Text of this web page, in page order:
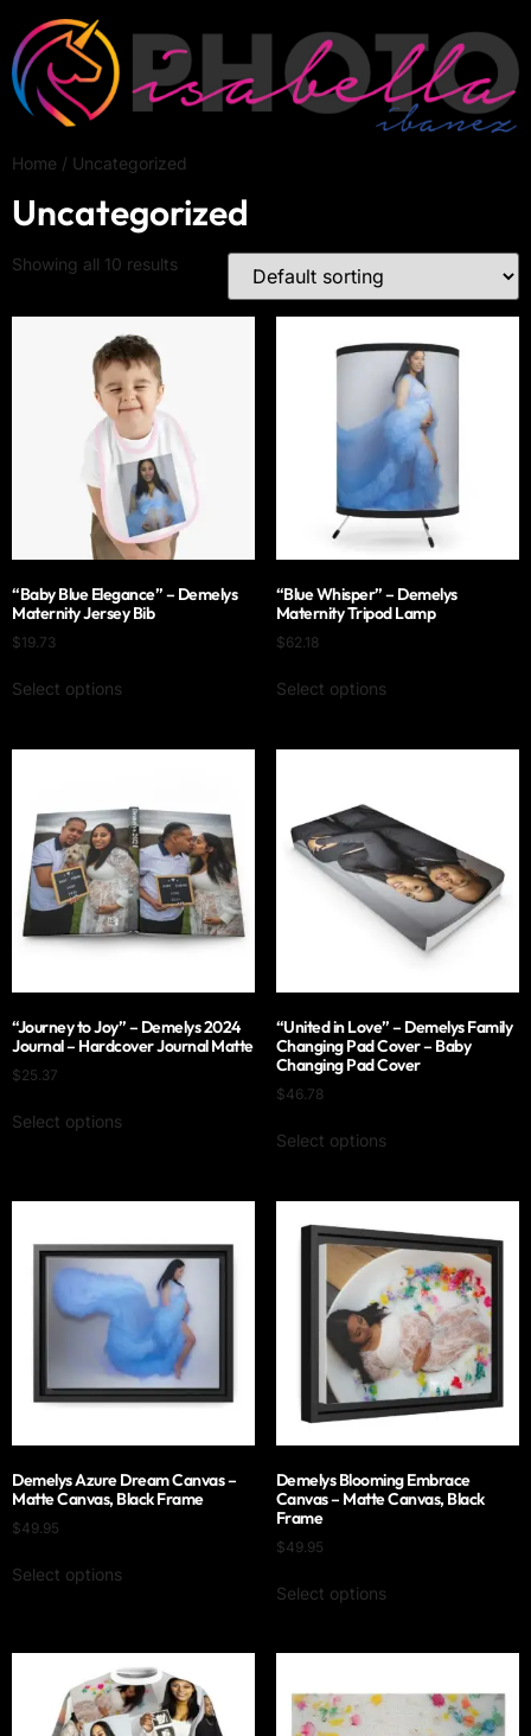
Home / Uncategorized
Uncategorized
Showing all 10 results
“Baby Blue Elegance” – Demelys
Maternity Jersey Bib
$19.73
Select options
“Blue Whisper” – Demelys
Maternity Tripod Lamp
$62.18
Select options
“Journey to Joy” – Demelys 2024
Journal – Hardcover Journal Matte
$25.37
Select options
“United in Love” – Demelys Family
Changing Pad Cover – Baby
Changing Pad Cover
$46.78
Select options
Demelys Azure Dream Canvas –
Matte Canvas, Black Frame
$49.95
Select options
Demelys Blooming Embrace
Canvas – Matte Canvas, Black
Frame
$49.95
Select options